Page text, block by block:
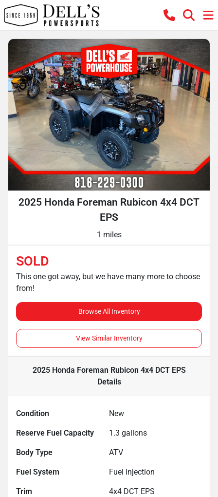
2025 Honda Foreman Rubicon 4x4 DCT
EPS
1 miles
SOLD
This one got away, but we have many more to choose
from!
Browse All Inventory
View Similar Inventory
2025 Honda Foreman Rubicon 4x4 DCT EPS
Details
Condition New
Reserve Fuel Capacity 1.3 gallons
Body Type ATV
Fuel System Fuel Injection
Trim 4x4 DCT EPS